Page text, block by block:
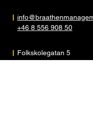
+46 8 556 908 50
Folkskolegatan 5